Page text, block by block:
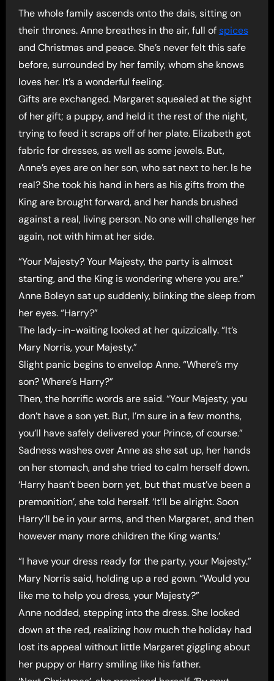
The whole family ascends onto the dais, sitting on
their thrones. Anne breathes in the air, full ofspices
and Christmas and peace. She’s never felt this safe
before, surrounded by her family, whom she knows
loves her. It’s a wonderful feeling.
Gifts are exchanged. Margaret squealed at the sight
of her gift; a puppy, and held it the rest of the night,
trying to feed it scraps off of her plate. Elizabeth got
fabric for dresses, as well as some jewels. But,
Anne’s eyes are on her son, who sat next to her. Is he
real? She took his hand in hers as his gifts from the
King are brought forward, and her hands brushed
against a real, living person. No one will challenge her
again, not with him at her side.
“Your Majesty? Your Majesty, the party is almost
starting, and the King is wondering where you are.”
Anne Boleyn sat up suddenly, blinking the sleep from
her eyes. “Harry?”
The lady-in-waiting looked at her quizzically. “It’s
Mary Norris, your Majesty.”
Slight panic begins to envelop Anne. “Where’s my
son? Where’s Harry?”
Then, the horrific words are said. “Your Majesty, you
don’t have a son yet. But, I’m sure in a few months,
you’ll have safely delivered your Prince, of course.”
Sadness washes over Anne as she sat up, her hands
on her stomach, and she tried to calm herself down.
‘Harry hasn’t been born yet, but that must’ve been a
premonition’, she told herself. ‘It’ll be alright. Soon
Harry’ll be in your arms, and then Margaret, and then
however many more children the King wants.’
“I have your dress ready for the party, your Majesty.”
Mary Norris said, holding up a red gown. “Would you
like me to help you dress, your Majesty?”
Anne nodded, stepping into the dress. She looked
down at the red, realizing how much the holiday had
lost its appeal without little Margaret giggling about
her puppy or Harry smiling like his father.